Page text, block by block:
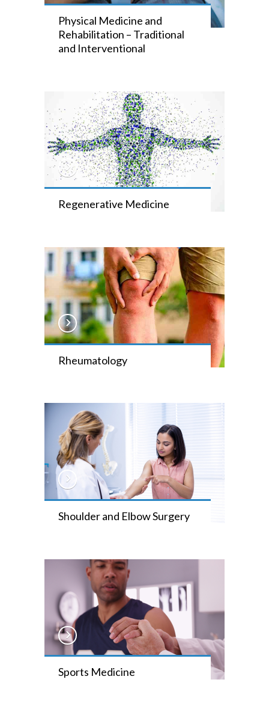
Physical Medicine and
Rehabilitation – Traditional
and Interventional
Regenerative Medicine
Rheumatology
Shoulder and Elbow Surgery
Sports Medicine